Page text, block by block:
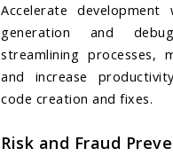
Accelerate
generation and
streamlining processes,
and increase
code creation and fixes.
Risk and Fraud